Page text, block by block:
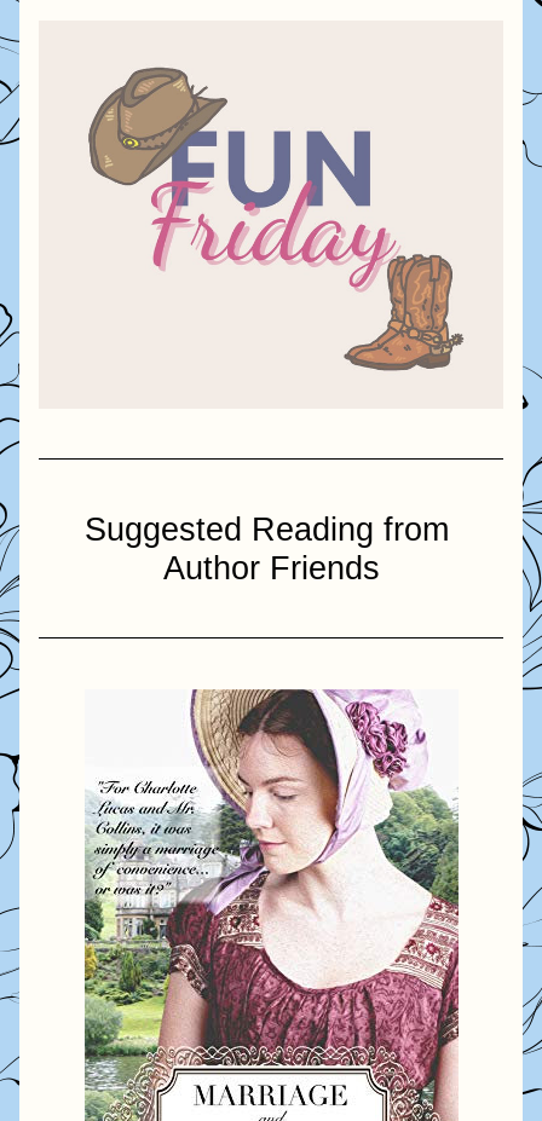
Suggested Reading from
Author Friends